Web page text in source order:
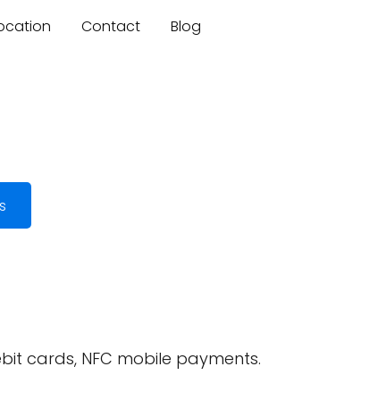
Contact Blog
cards, NFC mobile payments.